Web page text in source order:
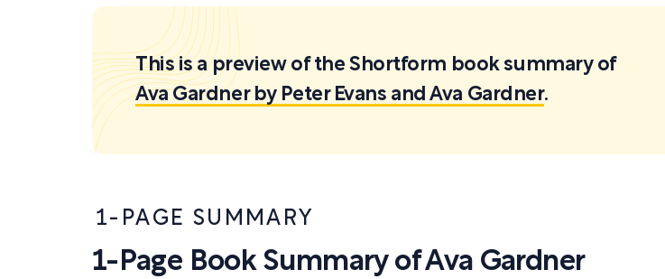
This is a preview of the Shortform book summary of
Ava Gardner by Peter Evans and Ava Gardner.
1-PAGE SUMMARY
1-Page Book Summary of Ava Gardner